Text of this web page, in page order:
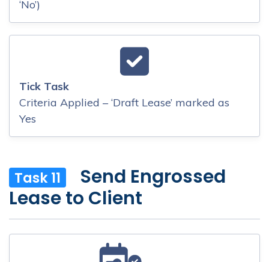
‘No’)
Tick Task
Criteria Applied – ‘Draft Lease’ marked as
Yes
Task 11
Send Engrossed
Lease to Client